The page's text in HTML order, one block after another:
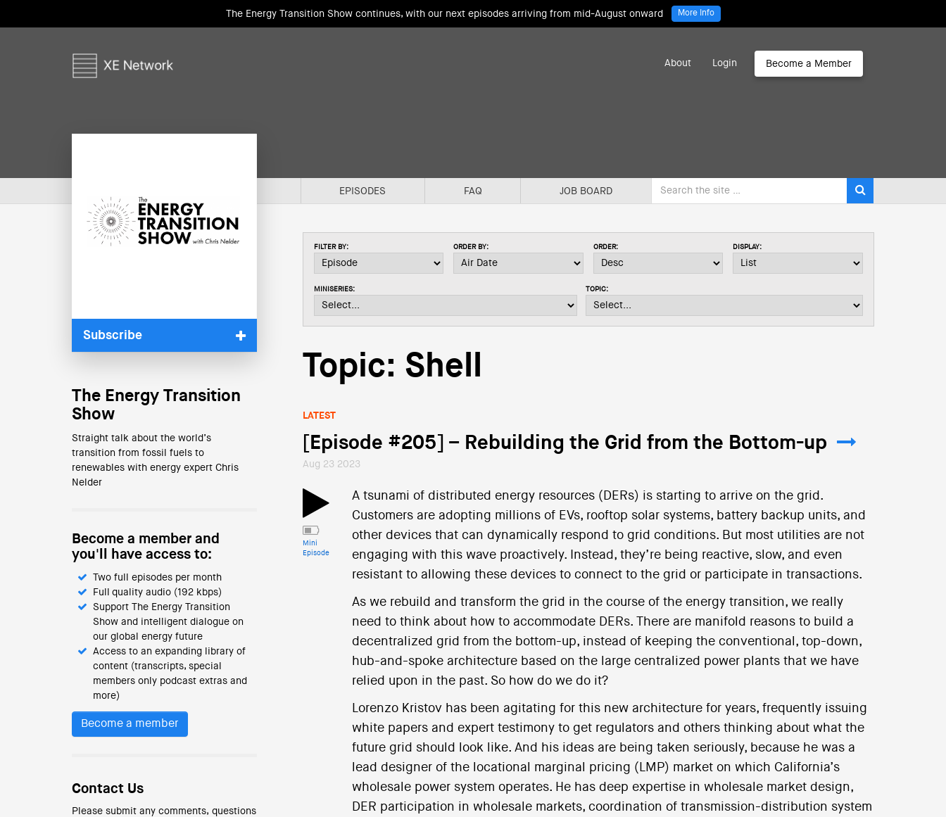
The Energy Transition Show continues, with our next episodes arriving from mid-August onward More Info
About Login Become a Member
EPISODES FAQ JOB BOARD
Subscribe
The Energy Transition
Show
Straight talk about the world’s
transition from fossil fuels to
renewables with energy expert Chris
Nelder
Become a member and
you'll have access to:
Two full episodes per month
Full quality audio (192 kbps)
Support The Energy Transition
Show and intelligent dialogue on
our global energy future
Access to an expanding library of
content (transcripts, special
members only podcast extras and
more)
Become a member
Contact Us
Please submit any comments, questions
FILTER BY: ORDER BY: ORDER: DISPLAY:
MINISERIES: TOPIC:
Topic: Shell
LATEST
[Episode #205] – Rebuilding the Grid from the Bottom-up
Aug 23 2023
Mini
Episode
A tsunami of distributed energy resources (DERs) is starting to arrive on the grid.
Customers are adopting millions of EVs, rooftop solar systems, battery backup units, and
other devices that can dynamically respond to grid conditions. But most utilities are not
engaging with this wave proactively. Instead, they’re being reactive, slow, and even
resistant to allowing these devices to connect to the grid or participate in transactions.
As we rebuild and transform the grid in the course of the energy transition, we really
need to think about how to accommodate DERs. There are manifold reasons to build a
decentralized grid from the bottom-up, instead of keeping the conventional, top-down,
hub-and-spoke architecture based on the large centralized power plants that we have
relied upon in the past. So how do we do it?
Lorenzo Kristov has been agitating for this new architecture for years, frequently issuing
white papers and expert testimony to get regulators and others thinking about what the
future grid should look like. And his ideas are being taken seriously, because he was a
lead designer of the locational marginal pricing (LMP) market on which California’s
wholesale power system operates. He has deep expertise in wholesale market design,
DER participation in wholesale markets, coordination of transmission-distribution system